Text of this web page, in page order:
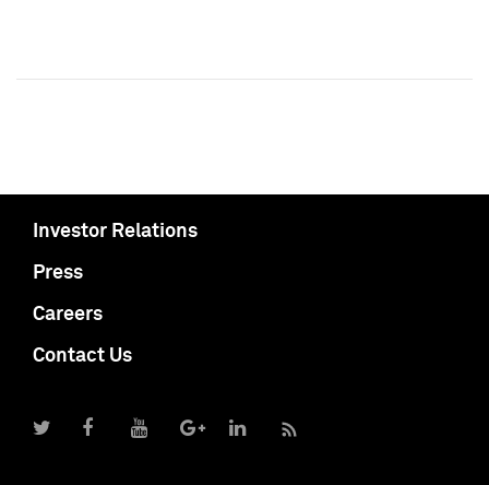
Investor Relations
Press
Careers
Contact Us